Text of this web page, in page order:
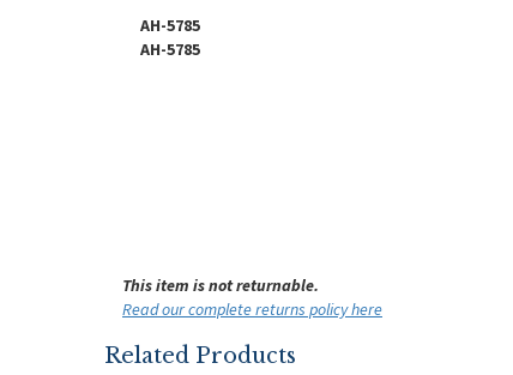
AH-5785
AH-5785
This item is not returnable.
Read our complete returns policy here
Related Products